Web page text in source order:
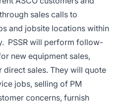
sales calls to
and jobsite locations within
PSSR will perform follow-
new equipment sales,
direct sales. They will quote
jobs, selling of PM
concerns, furnish